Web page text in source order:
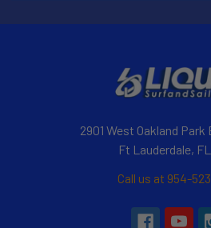
2901 West Oakland Park
Ft Lauderdale, FL
Call us at 954-